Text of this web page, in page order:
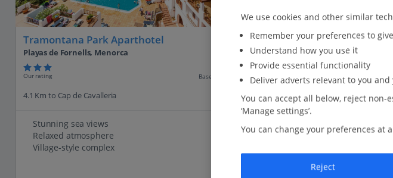
Tramontana Park Aparthotel
Playas de Fornells, Menorca
Our rating Based on 739 reviews
4.1 Km to Cap de Cavalleria
Stunning sea views
Relaxed atmosphere
Village-style complex
Jet2Villas
Villas Playas de
Playas de Fornells, Menorca
4.5 Km to Cap de Cavalleria
Picturesque countryside
We use cookies and other similar
Remember your preferences to
Understand how you use it
Provide essential functionality
Deliver adverts relevant to you
You can accept all below, reject non-
‘Manage settings’.
You can change your preferences at
Reject